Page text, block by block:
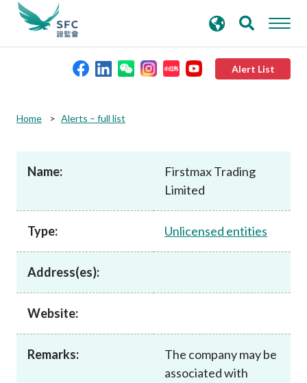
Alert List
Published resources
News and announcements
Career
search
keywords
Home Alerts – full list
Name:
Firstmax Trading
Limited
Type: Unlicensed entities
Address(es):
Website:
Remarks:
The company may be
associated with